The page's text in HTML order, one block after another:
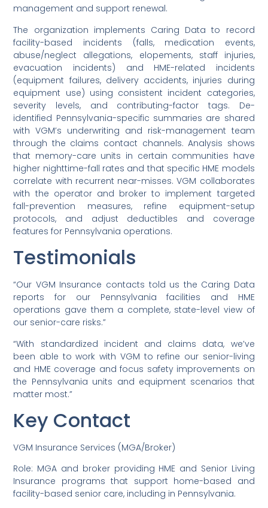
management and support renewal.
The organization implements Caring Data to record
facility-based incidents (falls, medication events,
abuse/neglect allegations, elopements, staff injuries,
evacuation incidents) and HME-related incidents
(equipment failures, delivery accidents, injuries during
equipment use) using consistent incident categories,
severity levels, and contributing-factor tags. De-
identified Pennsylvania-specific summaries are shared
with VGM’s underwriting and risk-management team
through the claims contact channels. Analysis shows
that memory-care units in certain communities have
higher nighttime-fall rates and that specific HME models
correlate with recurrent near-misses. VGM collaborates
with the operator and broker to implement targeted
fall-prevention measures, refine equipment-setup
protocols, and adjust deductibles and coverage
features for Pennsylvania operations.
Testimonials
“Our VGM Insurance contacts told us the Caring Data
reports for our Pennsylvania facilities and HME
operations gave them a complete, state-level view of
our senior-care risks.”
“With standardized incident and claims data, we’ve
been able to work with VGM to refine our senior-living
and HME coverage and focus safety improvements on
the Pennsylvania units and equipment scenarios that
matter most.”
Key Contact
VGM Insurance Services (MGA/Broker)
Role: MGA and broker providing HME and Senior Living
Insurance programs that support home-based and
facility-based senior care, including in Pennsylvania.